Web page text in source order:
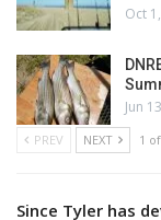
Oct
Jun
PREV NEXT 1
Since Tyler has